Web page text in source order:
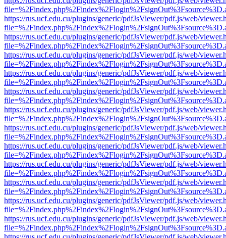
https://rus.ucf.edu.cu/plugins/generic/pdfJsViewer/pdf.js/web/
https://rus.ucf.edu.cu/plugins/generic/pdfJsViewer/pdf.js/web/
https://rus.ucf.edu.cu/plugins/generic/pdfJsViewer/pdf.js/web/
https://rus.ucf.edu.cu/plugins/generic/pdfJsViewer/pdf.js/web/
https://rus.ucf.edu.cu/plugins/generic/pdfJsViewer/pdf.js/web/
https://rus.ucf.edu.cu/plugins/generic/pdfJsViewer/pdf.js/web/
https://rus.ucf.edu.cu/plugins/generic/pdfJsViewer/pdf.js/web/
https://rus.ucf.edu.cu/plugins/generic/pdfJsViewer/pdf.js/web/
https://rus.ucf.edu.cu/plugins/generic/pdfJsViewer/pdf.js/web/
https://rus.ucf.edu.cu/plugins/generic/pdfJsViewer/pdf.js/web/
https://rus.ucf.edu.cu/plugins/generic/pdfJsViewer/pdf.js/web/
https://rus.ucf.edu.cu/plugins/generic/pdfJsViewer/pdf.js/web/